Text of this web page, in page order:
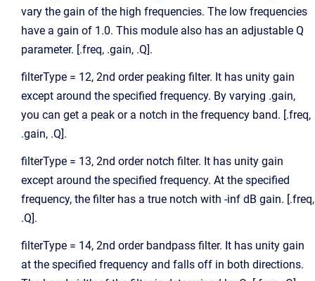
vary the gain of the high frequencies. The low frequencies
have a gain of 1.0. This module also has an adjustable Q
parameter. [.freq, .gain, .Q].
filterType = 12, 2nd order peaking filter. It has unity gain
except around the specified frequency. By varying .gain,
you can get a peak or a notch in the frequency band. [.freq,
.gain, .Q].
filterType = 13, 2nd order notch filter. It has unity gain
except around the specified frequency. At the specified
frequency, the filter has a true notch with -inf dB gain. [.freq,
.Q].
filterType = 14, 2nd order bandpass filter. It has unity gain
at the specified frequency and falls off in both directions.